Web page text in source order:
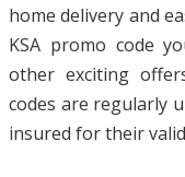
home delivery and
KSA promo code
other exciting
codes are regularly
insured for their